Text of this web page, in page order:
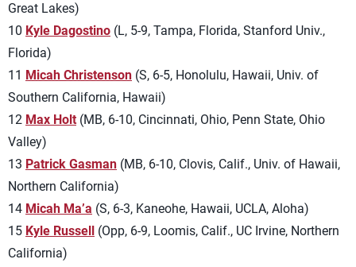
Great Lakes)
10 Kyle Dagostino (L, 5-9, Tampa, Florida, Stanford Univ.,
Florida)
11 Micah Christenson (S, 6-5, Honolulu, Hawaii, Univ. of
Southern California, Hawaii)
12 Max Holt (MB, 6-10, Cincinnati, Ohio, Penn State, Ohio
Valley)
13 Patrick Gasman (MB, 6-10, Clovis, Calif., Univ. of Hawaii,
Northern California)
14 Micah Ma’a (S, 6-3, Kaneohe, Hawaii, UCLA, Aloha)
15 Kyle Russell (Opp, 6-9, Loomis, Calif., UC Irvine, Northern
California)